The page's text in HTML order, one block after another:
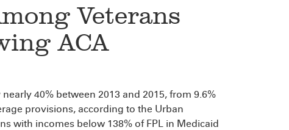
Veterans
ACA
nearly 40% between 2013 and 2015, from 9.6%
provisions, according to the Urban
with incomes below 138% of FPL in Medicaid